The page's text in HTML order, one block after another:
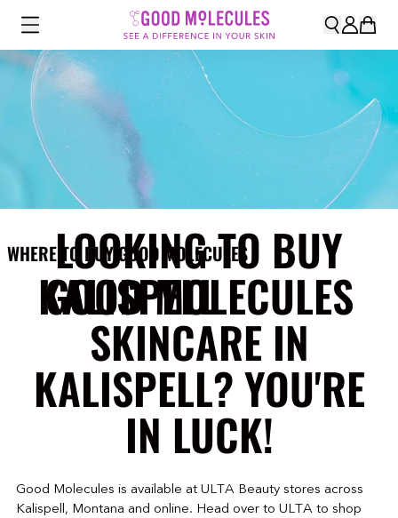
WHERE TO BUY GOOD MOLECULES
KALISPELL
LOOKING TO BUY
GOOD MOLECULES
SKINCARE IN
KALISPELL? YOU'RE
IN LUCK!
Good Molecules is available at ULTA Beauty stores across
Kalispell, Montana and online. Head over to ULTA to shop